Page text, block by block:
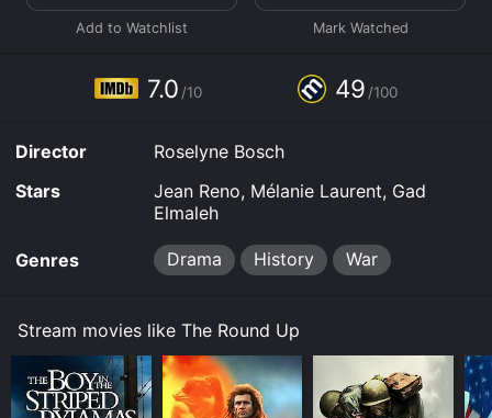
7.0 /10 49 /100
Director
Roselyne Bosch
Stars
Jean Reno, Mélanie Laurent, Gad
Elmaleh
Genres Drama History War
Stream movies like The Round Up